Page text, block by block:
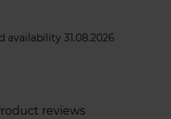
31.08.2026
reviews